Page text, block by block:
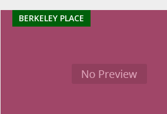
BERKELEY PLACE